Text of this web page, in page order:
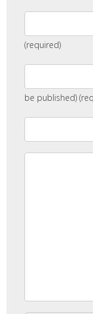
(required)
be published)